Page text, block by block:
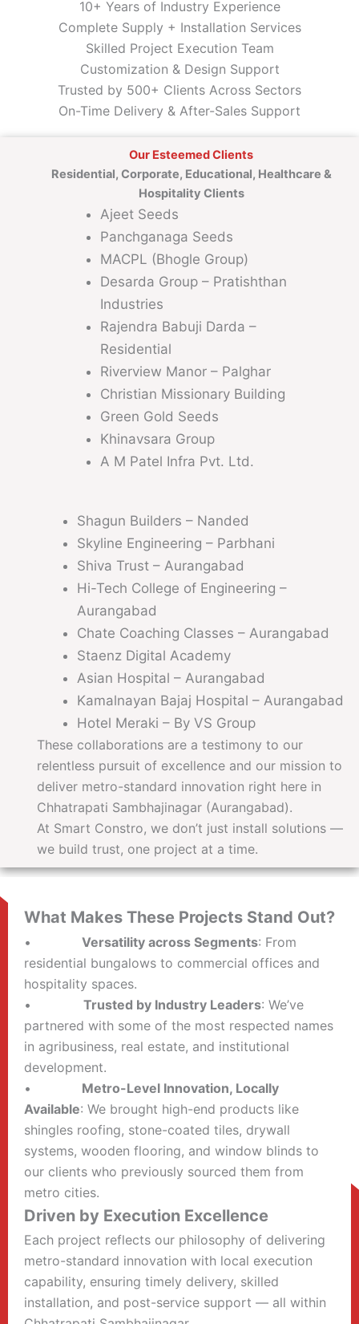
10+ Years of Industry Experience
Complete Supply + Installation Services
Skilled Project Execution Team
Customization & Design Support
Trusted by 500+ Clients Across Sectors
On-Time Delivery & After-Sales Support
Our Esteemed Clients
Residential, Corporate, Educational, Healthcare &
Hospitality Clients
Ajeet Seeds
Panchganaga Seeds
MACPL (Bhogle Group)
Desarda Group – Pratishthan
Industries
Rajendra Babuji Darda –
Residential
Riverview Manor – Palghar
Christian Missionary Building
Green Gold Seeds
Khinavsara Group
A M Patel Infra Pvt. Ltd.
Shagun Builders – Nanded
Skyline Engineering – Parbhani
Shiva Trust – Aurangabad
Hi-Tech College of Engineering –
Aurangabad
Chate Coaching Classes – Aurangabad
Staenz Digital Academy
Asian Hospital – Aurangabad
Kamalnayan Bajaj Hospital – Aurangabad
Hotel Meraki – By VS Group
These collaborations are a testimony to our
relentless pursuit of excellence and our mission to
deliver metro-standard innovation right here in
Chhatrapati Sambhajinagar (Aurangabad).
At Smart Constro, we don’t just install solutions —
we build trust, one project at a time.
What Makes These Projects Stand Out?
• Versatility across Segments: From
residential bungalows to commercial offices and
hospitality spaces.
• Trusted by Industry Leaders: We’ve
partnered with some of the most respected names
in agribusiness, real estate, and institutional
development.
•
Metro-Level Innovation, Locally
Available: We brought high-end products like
shingles roofing, stone-coated tiles, drywall
systems, wooden flooring, and window blinds to
our clients who previously sourced them from
metro cities.
Driven by Execution Excellence
Each project reflects our philosophy of delivering
metro-standard innovation with local execution
capability, ensuring timely delivery, skilled
installation, and post-service support — all within